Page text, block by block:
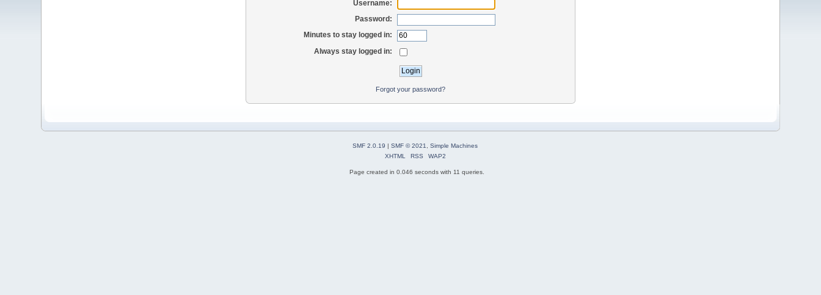
Username:
Password:
Minutes to stay logged in:
Always stay logged in:
Forgot your password?
SMF 2.0.19 | SMF © 2021
Simple Machines
XHTML
RSS WAP2
Page created in 0.046 seconds with 11 queries.